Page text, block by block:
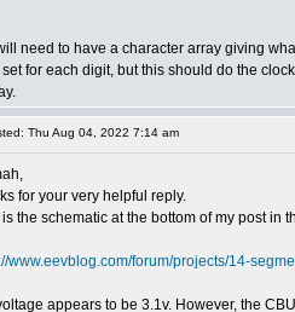
need to have a character array giving
for each digit, but this should do the
Thu Aug 04, 2022 7:14 am
for your very helpful reply.
is the schematic at the bottom of my post in
www.eevblog.com/forum/projects/14-
appears to be 3.1v. However, the